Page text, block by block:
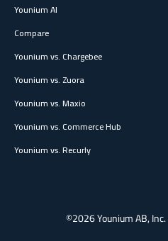
Younium AI
Compare
Younium vs. Chargebee
Younium vs. Zuora
Younium vs. Maxio
Younium vs. Commerce Hub
Younium vs. Recurly
©2026 Younium AB, Inc.